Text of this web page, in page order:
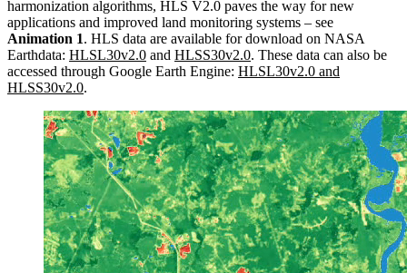
harmonization algorithms, HLS V2.0 paves the way for new
applications and improved land monitoring systems – see
Animation 1. HLS data are available for download on NASA
Earthdata: HLSL30v2.0 and HLSS30v2.0. These data can also be
accessed through Google Earth Engine: HLSL30v2.0 and
HLSS30v2.0.